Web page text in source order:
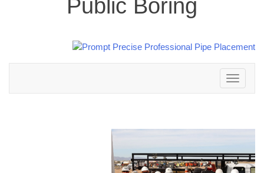
Public Boring
Toggle
navigation